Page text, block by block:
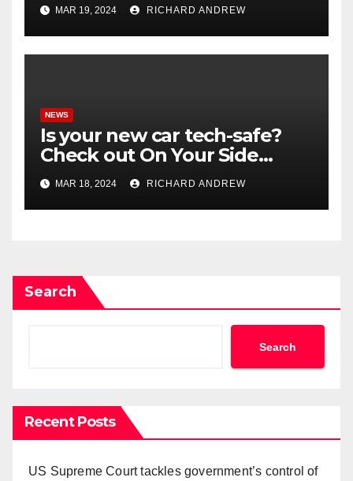
MAR 19, 2024 RICHARD ANDREW
NEWS
Is your new car tech-safe?
Check out On Your Side
Podcast.
MAR 18, 2024 RICHARD ANDREW
Search
Search
Recent Posts
US Supreme Court tackles government’s control of